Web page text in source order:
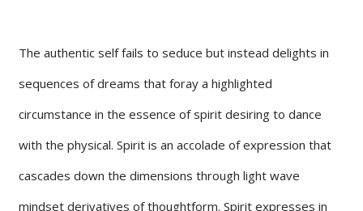
The authentic self fails to seduce but instead delights in
sequences of dreams that foray a highlighted
circumstance in the essence of spirit desiring to dance
with the physical. Spirit is an accolade of expression that
cascades down the dimensions through light wave
mindset derivatives of thoughtform. Spirit expresses in